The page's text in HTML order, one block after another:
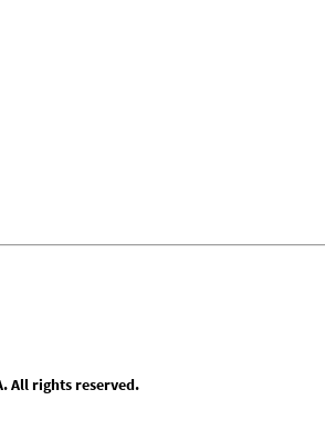
All rights reserved.